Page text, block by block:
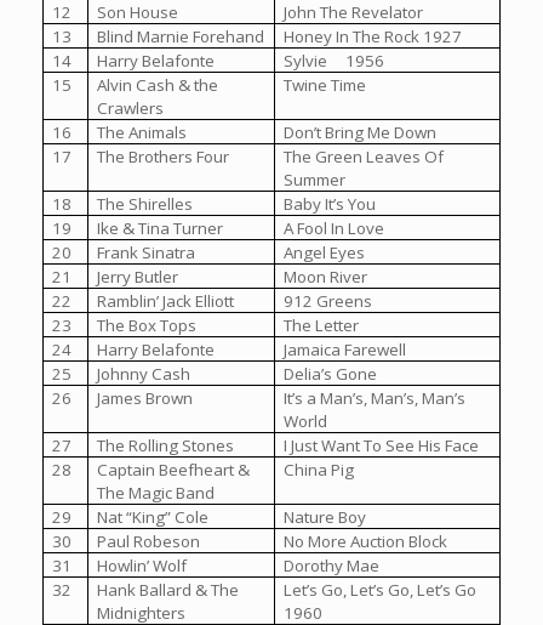
12
Son House
John The Revelator
13
Blind Marnie Forehand
Honey In The Rock 1927
14
Harry Belafonte
Sylvie 1956
15
Alvin Cash & the
Crawlers
Twine Time
16 The Animals
Don’t Bring Me Down
17
The Brothers Four
The Green Leaves Of
Summer
18
The Shirelles
Baby It’s You
19
Ike & Tina Turner
A Fool In Love
20
Frank Sinatra
Angel Eyes
21
Jerry Butler
Moon River
22
Ramblin’ Jack Elliott
912 Greens
23
The Box Tops
The Letter
24
Harry Belafonte
Jamaica Farewell
25
Johnny Cash
Delia’s Gone
26
James Brown
It’s a Man’s, Man’s, Man’s
World
27
The Rolling Stones
I Just Want To See His Face
28
Captain Beefheart &
The Magic Band
China Pig
29 Nat “King” Cole
Nature Boy
30
Paul Robeson
No More Auction Block
31
Howlin’ Wolf
Dorothy Mae
32
Hank Ballard & The
Midnighters
Let’s Go, Let’s Go, Let’s Go
1960